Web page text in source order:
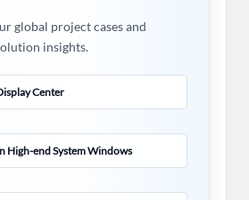
global project cases and
insights.
Center
High-end System Windows